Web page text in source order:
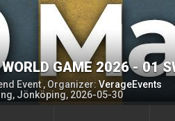
GAME 2026 - 01
Event , Organizer: VerageEvents
Jönköping, 2026-05-30